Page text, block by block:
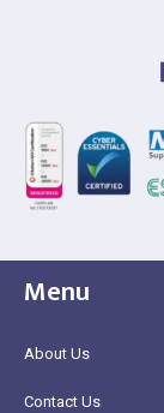
Menu
About Us
Contact Us